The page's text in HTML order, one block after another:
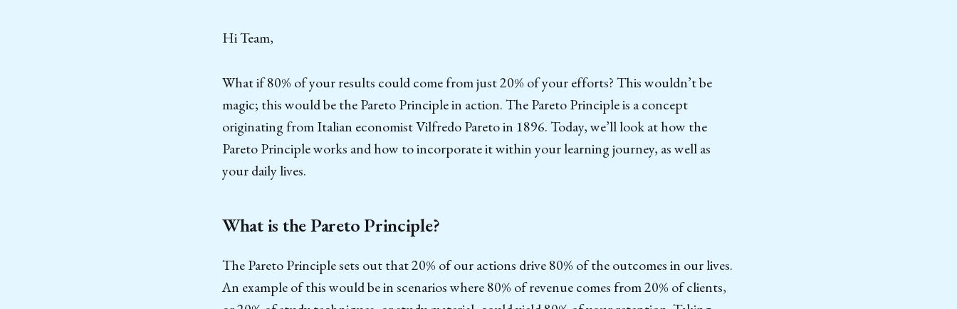
Hi Team,
What if 80% of your results could come from just 20% of your efforts? This wouldn’t be
magic; this would be the Pareto Principle in action. The Pareto Principle is a concept
originating from Italian economist Vilfredo Pareto in 1896. Today, we’ll look at how the
Pareto Principle works and how to incorporate it within your learning journey, as well as
your daily lives.
What is the Pareto Principle?
The Pareto Principle sets out that 20% of our actions drive 80% of the outcomes in our lives.
An example of this would be in scenarios where 80% of revenue comes from 20% of clients,